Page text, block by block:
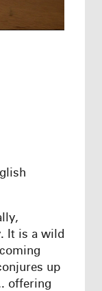
It is a wild
up
offering